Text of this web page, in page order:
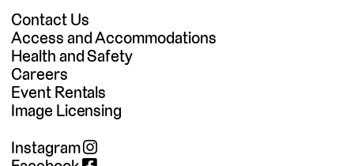
Contact Us
Access and Accommodations
Health and Safety
Careers
Event Rentals
Image Licensing
Instagram